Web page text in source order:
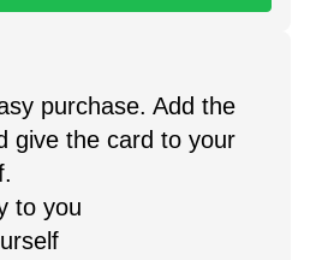
purchase. Add the
give the card to your
to you